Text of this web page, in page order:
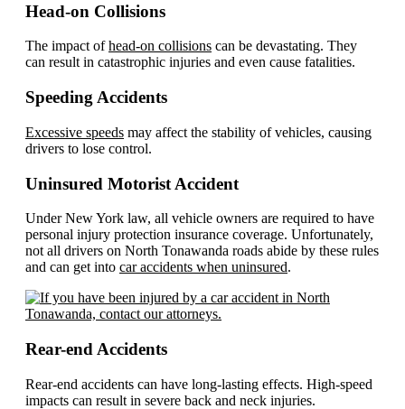
Head-on Collisions
The impact ofhead-on collisions can be devastating. They
can result in catastrophic injuries and even cause fatalities.
Speeding Accidents
Excessive speeds may affect the stability of vehicles, causing
drivers to lose control.
Uninsured Motorist Accident
Under New York law, all vehicle owners are required to have
personal injury protection insurance coverage. Unfortunately,
not all drivers on North Tonawanda roads abide by these rules
and can get into car accidents when uninsured.
Rear-end Accidents
Rear-end accidents can have long-lasting effects. High-speed
impacts can result in severe back and neck injuries.